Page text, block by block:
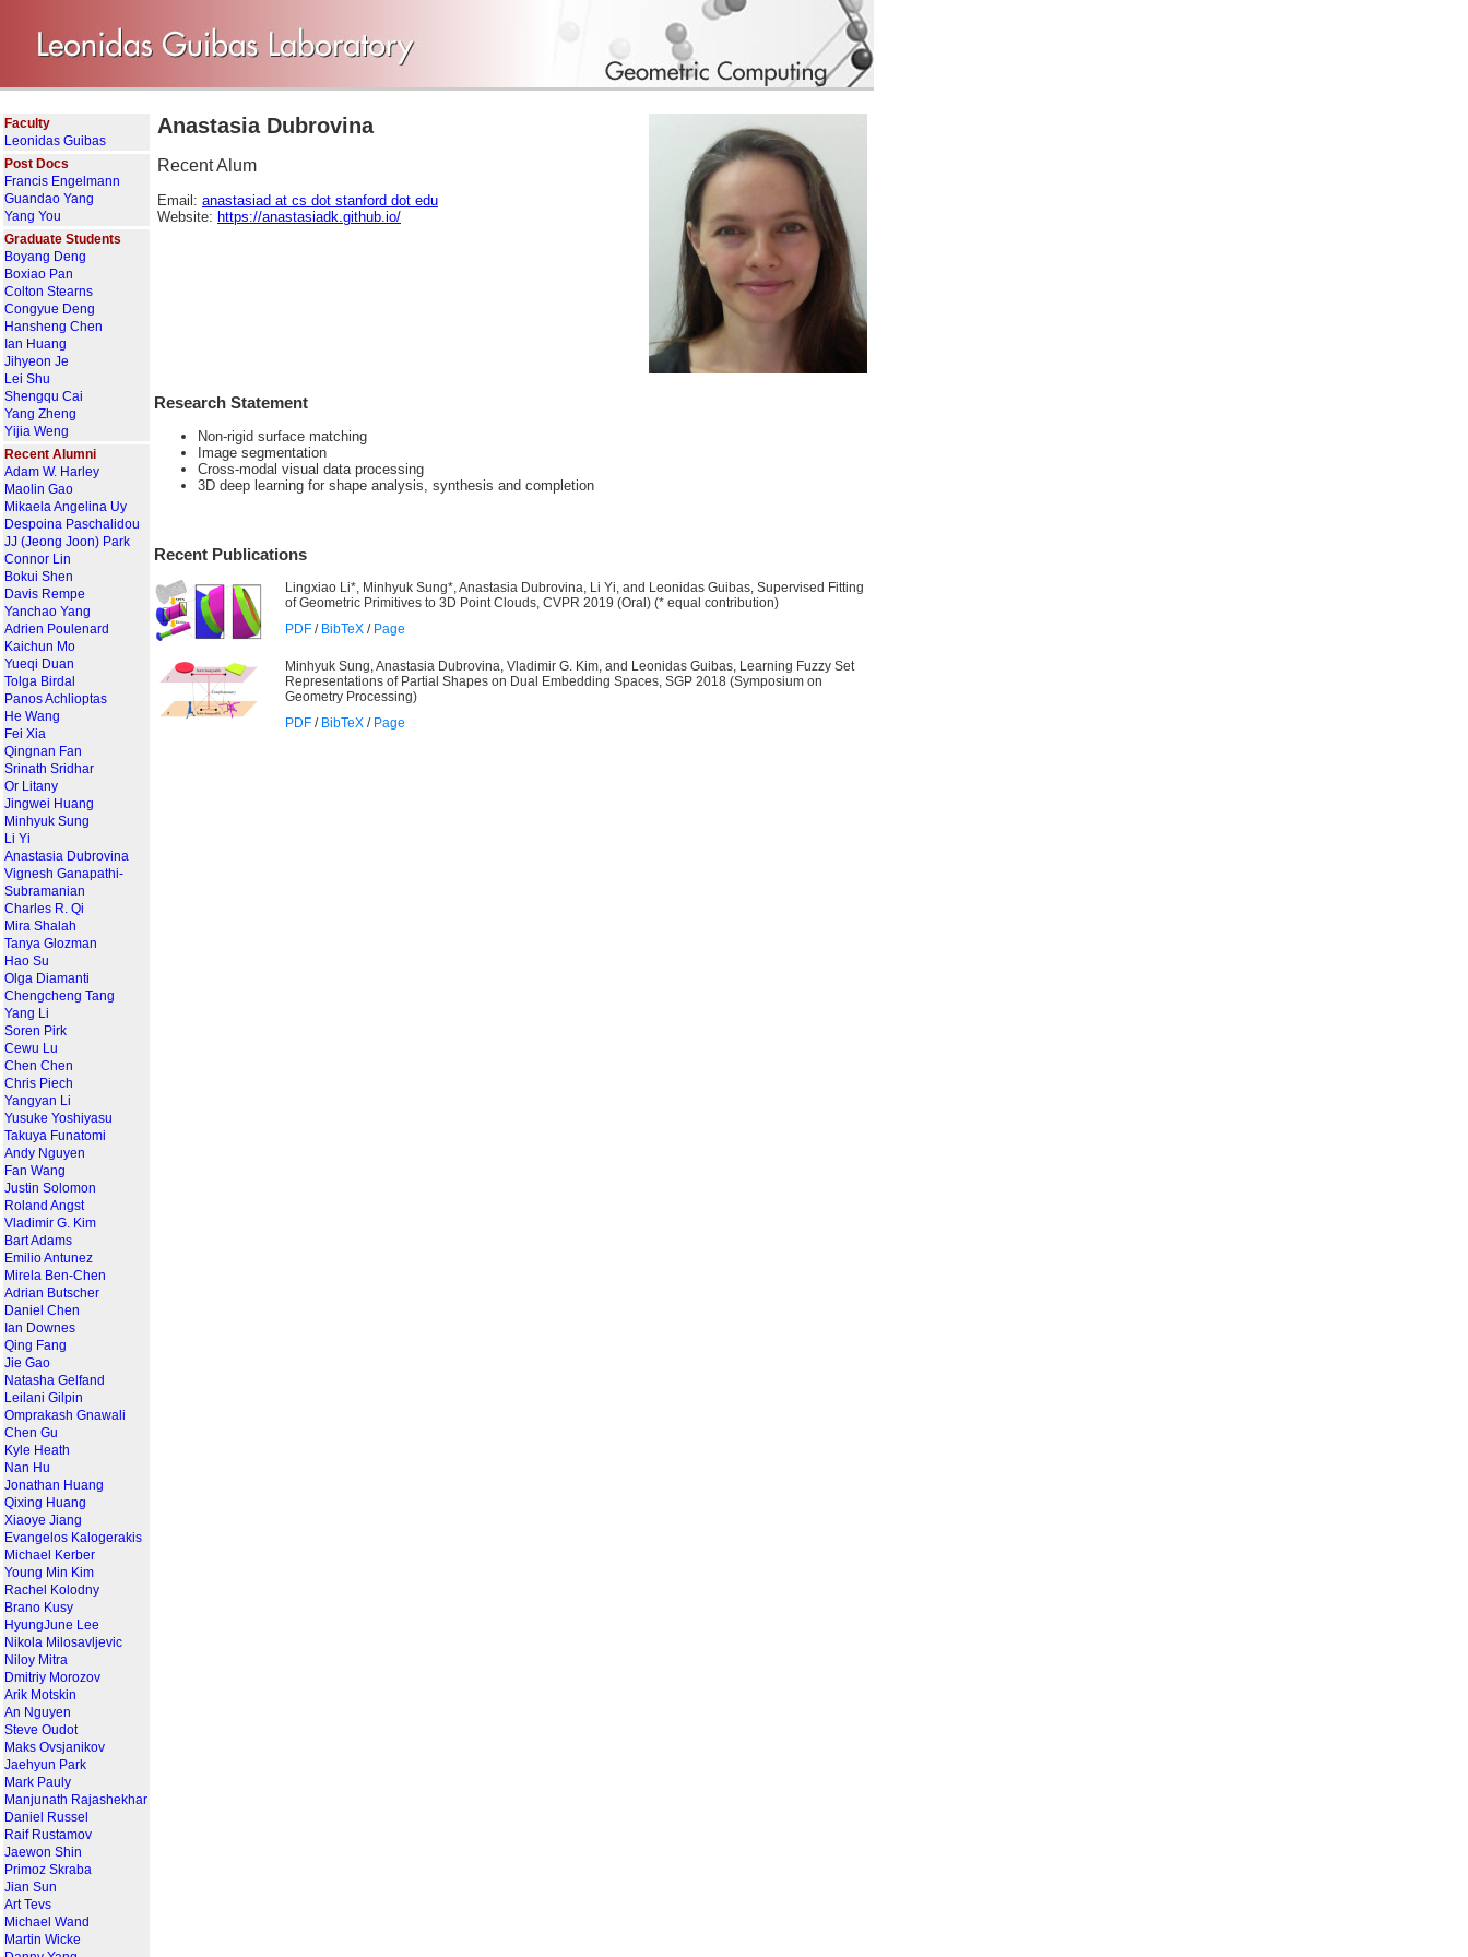
Faculty
Leonidas Guibas
Post Docs
Francis Engelmann
Guandao Yang
Yang You
Graduate Students
Boyang Deng
Boxiao Pan
Colton Stearns
Congyue Deng
Hansheng Chen
Ian Huang
Jihyeon Je
Lei Shu
Shengqu Cai
Yang Zheng
Yijia Weng
Recent Alumni
Adam W. Harley
Maolin Gao
Mikaela Angelina Uy
Despoina Paschalidou
JJ (Jeong Joon) Park
Connor Lin
Bokui Shen
Davis Rempe
Yanchao Yang
Adrien Poulenard
Kaichun Mo
Yueqi Duan
Tolga Birdal
Panos Achlioptas
He Wang
Fei Xia
Qingnan Fan
Srinath Sridhar
Or Litany
Jingwei Huang
Minhyuk Sung
Li Yi
Anastasia Dubrovina
Vignesh Ganapathi-
Subramanian
Charles R. Qi
Mira Shalah
Tanya Glozman
Hao Su
Olga Diamanti
Chengcheng Tang
Yang Li
Soren Pirk
Cewu Lu
Chen Chen
Chris Piech
Yangyan Li
Yusuke Yoshiyasu
Takuya Funatomi
Andy Nguyen
Fan Wang
Justin Solomon
Roland Angst
Vladimir G. Kim
Bart Adams
Emilio Antunez
Mirela Ben-Chen
Adrian Butscher
Daniel Chen
Ian Downes
Qing Fang
Jie Gao
Natasha Gelfand
Leilani Gilpin
Omprakash Gnawali
Chen Gu
Kyle Heath
Nan Hu
Jonathan Huang
Qixing Huang
Xiaoye Jiang
Evangelos Kalogerakis
Michael Kerber
Young Min Kim
Rachel Kolodny
Brano Kusy
HyungJune Lee
Nikola Milosavljevic
Niloy Mitra
Dmitriy Morozov
Arik Motskin
An Nguyen
Steve Oudot
Maks Ovsjanikov
Jaehyun Park
Mark Pauly
Manjunath Rajashekhar
Daniel Russel
Raif Rustamov
Jaewon Shin
Primoz Skraba
Jian Sun
Art Tevs
Michael Wand
Martin Wicke
Anastasia Dubrovina
Recent Alum
Email: anastasiad at cs dot stanford dot edu
Website: https://anastasiadk.github.io/
Research Statement
Non-rigid surface matching
Image segmentation
Cross-modal visual data processing
3D deep learning for shape analysis, synthesis and completion
Recent Publications
Lingxiao Li*, Minhyuk Sung*, Anastasia Dubrovina, Li Yi, and Leonidas Guibas, Supervised Fitting
of Geometric Primitives to 3D Point Clouds, CVPR 2019 (Oral) (* equal contribution)
PDF / BibTeX / Page
@incollection{li2019spfn,
title = {Supervised Fitting of Geometric Primitives to 3D Point Clouds},
author = {Li, Lingxiao and Sung, Minhyuk and Dubrovina, Anastasia and Yi, Li and Guibas, Leonidas},
booktitle = {CVPR},
}
Minhyuk Sung, Anastasia Dubrovina, Vladimir G. Kim, and Leonidas Guibas, Learning Fuzzy Set
Representations of Partial Shapes on Dual Embedding Spaces, SGP 2018 (Symposium on
Geometry Processing)
PDF / BibTeX / Page